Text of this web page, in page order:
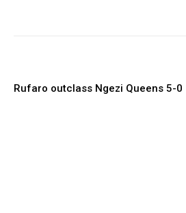
Rufaro outclass Ngezi Queens 5-0